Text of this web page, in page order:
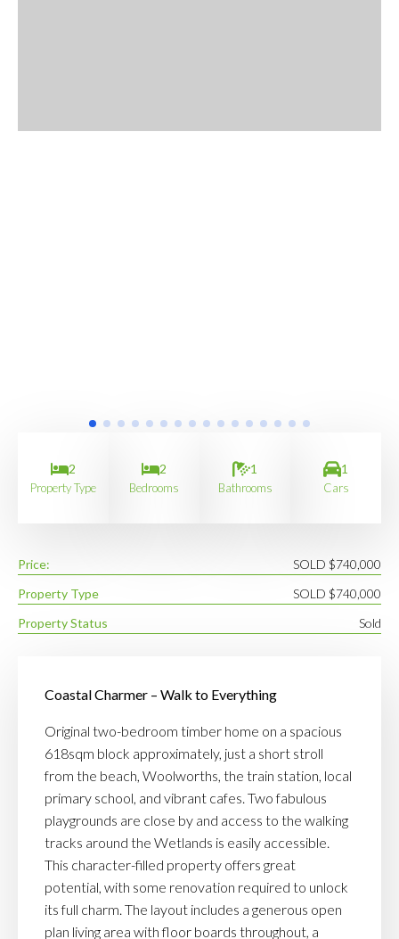
2
Property Type
2
Bedrooms
1
Bathrooms
1
Cars
Price:
SOLD $740,000
Property Type
SOLD $740,000
Property Status
Sold
Coastal Charmer – Walk to Everything
Original two-bedroom timber home on a spacious
618sqm block approximately, just a short stroll
from the beach, Woolworths, the train station, local
primary school, and vibrant cafes. Two fabulous
playgrounds are close by and access to the walking
tracks around the Wetlands is easily accessible.
This character-filled property offers great
potential, with some renovation required to unlock
its full charm. The layout includes a generous open
plan living area with floor boards throughout, a